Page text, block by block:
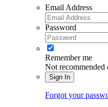
Email Address
Password
Remember me
Not recommended
Sign In
Forgot your